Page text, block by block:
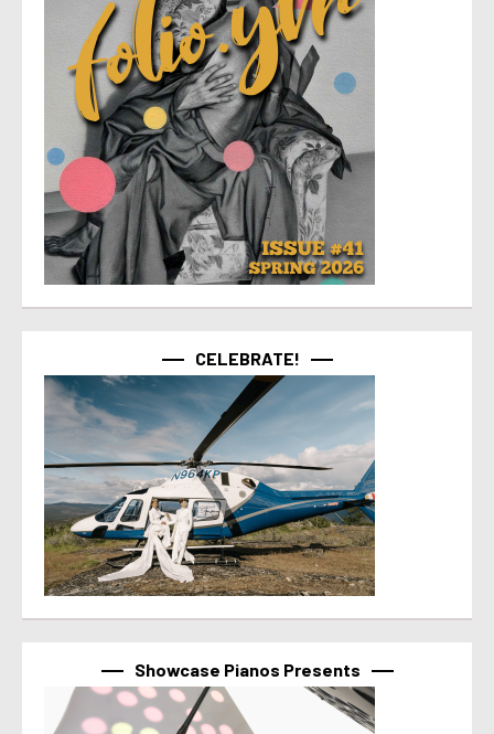
CELEBRATE!
Showcase Pianos Presents